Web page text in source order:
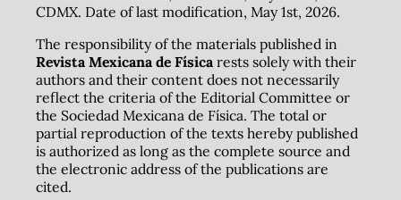
CDMX. Date of last modification, May 1st, 2026.
The responsibility of the materials published in
Revista Mexicana de Físicarests solely with their
authors and their content does not necessarily
reflect the criteria of the Editorial Committee or
the Sociedad Mexicana de Física. The total or
partial reproduction of the texts hereby published
is authorized as long as the complete source and
the electronic address of the publications are
cited.